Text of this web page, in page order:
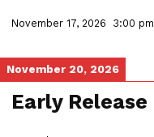
November 17, 2026 3:00 pm
November 20, 2026
Early Release